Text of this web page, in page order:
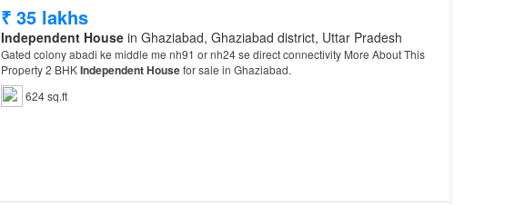
₹ 35 lakhs
Independent Housein Ghaziabad, Ghaziabad district, Uttar Pradesh
Gated colony abadi ke middle me nh91 or nh24 se direct connectivity More About This
Property 2 BHKIndependent Housefor sale in Ghaziabad.
624 sq.ft